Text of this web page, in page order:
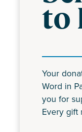
to
Your
Word in
you for
Every gift